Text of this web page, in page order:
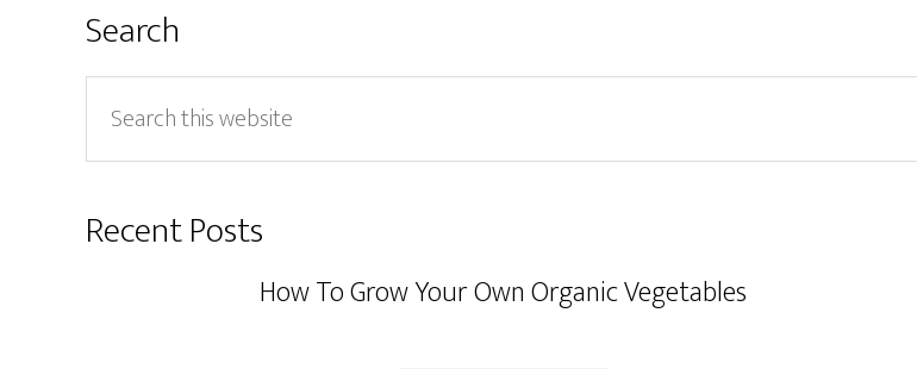
Search
this
website
Recent Posts
How To Grow Your Own Organic Vegetables